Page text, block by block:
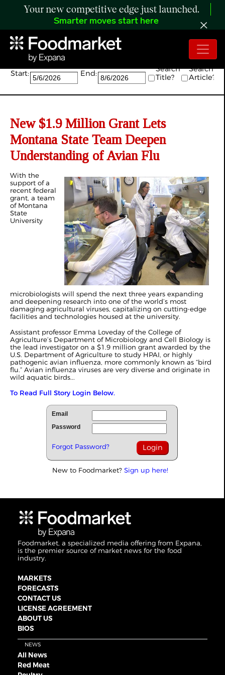
Your new competitive edge just launched.
Smarter moves start here
Search:
Start: End:
Search
Title?
Search
Article?
New $1.9 Million Grant Lets
Montana State Team Deepen
Understanding of Avian Flu
With the
support of a
recent federal
grant, a team
of Montana
State
University
microbiologists will spend the next three years expanding
and deepening research into one of the world’s most
damaging agricultural viruses, capitalizing on cutting-edge
facilities and technologies housed at the university.
Assistant professor Emma Loveday of the College of
Agriculture’s Department of Microbiology and Cell Biology is
the lead investigator on a $1.9 million grant awarded by the
U.S. Department of Agriculture to study HPAI, or highly
pathogenic avian influenza, more commonly known as “bird
flu.” Avian influenza viruses are very diverse and originate in
wild aquatic birds...
To Read Full Story Login Below.
Email
Password
Forgot Password?
New to Foodmarket? Sign up here!
Foodmarket, a specialized media offering from Expana,
is the premier source of market news for the food
industry.
MARKETS
FORECASTS
CONTACT US
LICENSE AGREEMENT
ABOUT US
BIOS
NEWS
All News
Red Meat